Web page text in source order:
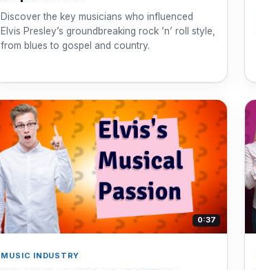
Discover the key musicians who influenced
Elvis Presley’s groundbreaking rock ’n’ roll style,
from blues to gospel and country.
0:37
MUSIC INDUSTRY